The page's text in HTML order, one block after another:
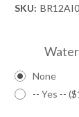
SKU:
None
-- Yes --